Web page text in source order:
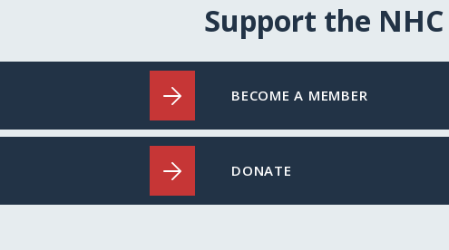
Support the NHC
BECOME A MEMBER
DONATE